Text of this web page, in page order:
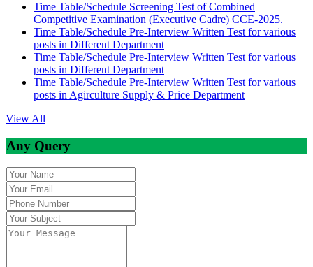
Time Table/Schedule Screening Test of Combined
Competitive Examination (Executive Cadre) CCE-2025.
Time Table/Schedule Pre-Interview Written Test for various
posts in Different Department
Time Table/Schedule Pre-Interview Written Test for various
posts in Different Department
Time Table/Schedule Pre-Interview Written Test for various
posts in Agirculture Supply & Price Department
View All
Any Query